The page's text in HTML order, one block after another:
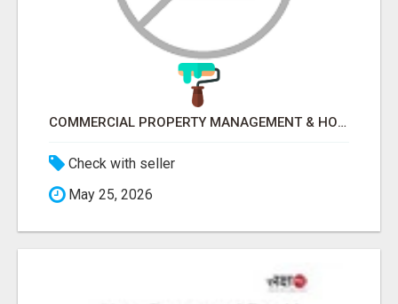
COMMERCIAL PROPERTY MANAGEMENT & HOTEL MANAGEMENT IN NORTHWESTERN ONTARIO – NORTHERN LIGHTS VENTURES
Check with seller
May 25, 2026